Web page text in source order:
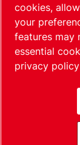
Sitemap
cookies,
your
features may
essential
privacy policy